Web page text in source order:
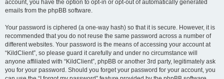
account, you have the option to opt-in or opt-out of automatically generated
emails from the phpBB software.
Your password is ciphered (a one-way hash) so that it is secure. However, it is
recommended that you do not reuse the same password across a number of
different websites. Your password is the means of accessing your account at
“KildClient”, so please guard it carefully and under no circumstance will
anyone affiliated with “KildClient”, phpBB or another 3rd party, legitimately ask
you for your password. Should you forget your password for your account, you